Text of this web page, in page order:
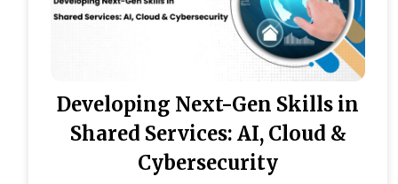
Developing Next-Gen Skills in
Shared Services: AI, Cloud &
Cybersecurity